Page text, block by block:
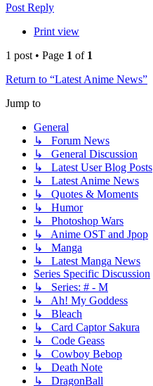
Post Reply
Print view
1 post • Page 1 of 1
Return to “Latest Anime News”
Jump to
General
↳ Forum News
↳ General Discussion
↳ Latest User Blog Posts
↳ Latest Anime News
↳ Quotes & Moments
↳ Humor
↳ Photoshop Wars
↳ Anime OST and Jpop
↳ Manga
↳ Latest Manga News
Series Specific Discussion
↳ Series: # - M
↳ Ah! My Goddess
↳ Bleach
↳ Card Captor Sakura
↳ Code Geass
↳ Cowboy Bebop
↳ Death Note
↳ DragonBall